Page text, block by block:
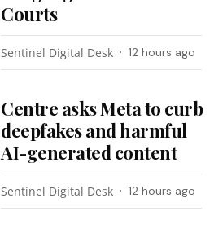
Courts
Sentinel Digital Desk 12 hours ago
Centre asks Meta to curb
deepfakes and harmful
AI-generated content
Sentinel Digital Desk 12 hours ago